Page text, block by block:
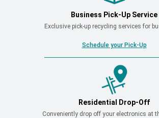
Business Pick-Up Service
Exclusive pick-up recycling services for
Schedule your Pick-Up
Residential Drop-Off
Conveniently drop off your electronics at